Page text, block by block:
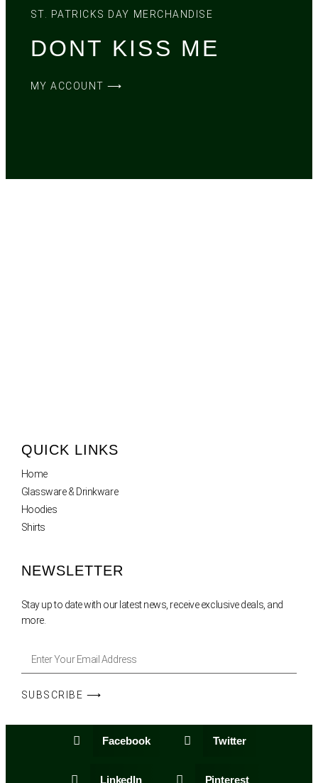
ST. PATRICKS DAY MERCHANDISE
DONT KISS ME
MY ACCOUNT ⟶
QUICK LINKS
Home
Glassware & Drinkware
Hoodies
Shirts
NEWSLETTER
Stay up to date with our latest news, receive exclusive deals, and
more.
SUBSCRIBE ⟶
Facebook Twitter
LinkedIn Pinterest